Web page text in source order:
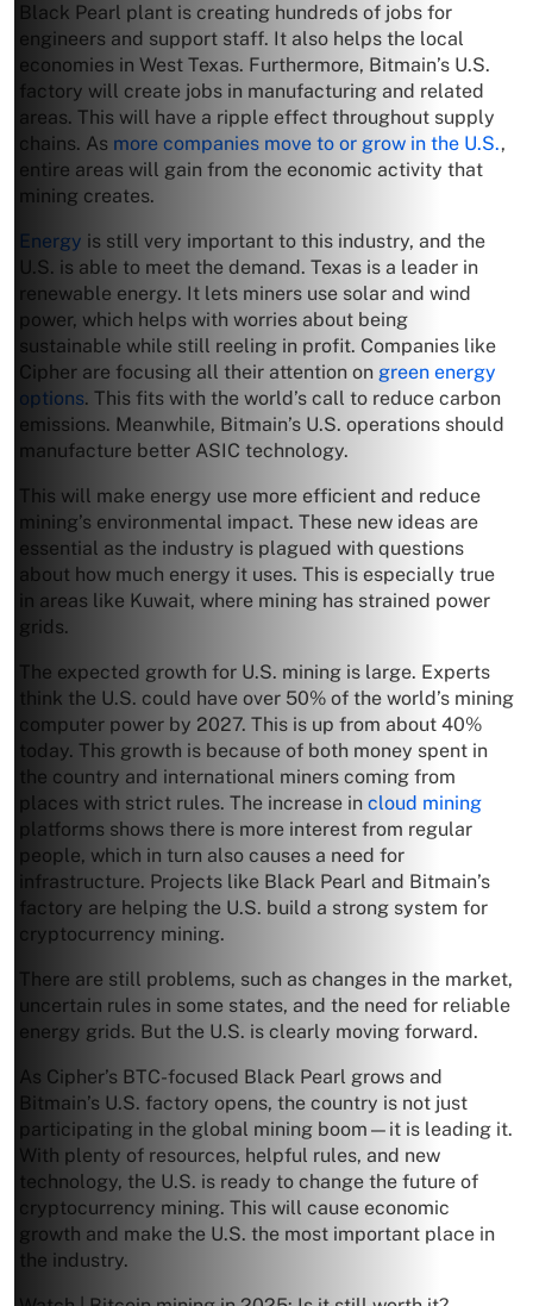
Black Pearl plant is creating hundreds of jobs for
engineers and support staff. It also helps the local
economies in West Texas. Furthermore, Bitmain’s U.S.
factory will create jobs in manufacturing and related
areas. This will have a ripple effect throughout supply
chains. As more companies move to or grow in the U.S.,
entire areas will gain from the economic activity that
mining creates.
Energy is still very important to this industry, and the
U.S. is able to meet the demand. Texas is a leader in
renewable energy. It lets miners use solar and wind
power, which helps with worries about being
sustainable while still reeling in profit. Companies like
Cipher are focusing all their attention on green energy
options. This fits with the world’s call to reduce carbon
emissions. Meanwhile, Bitmain’s U.S. operations should
manufacture better ASIC technology.
This will make energy use more efficient and reduce
mining’s environmental impact. These new ideas are
essential as the industry is plagued with questions
about how much energy it uses. This is especially true
in areas like Kuwait, where mining has strained power
grids.
The expected growth for U.S. mining is large. Experts
think the U.S. could have over 50% of the world’s mining
computer power by 2027. This is up from about 40%
today. This growth is because of both money spent in
the country and international miners coming from
places with strict rules. The increase in cloud mining
platforms shows there is more interest from regular
people, which in turn also causes a need for
infrastructure. Projects like Black Pearl and Bitmain’s
factory are helping the U.S. build a strong system for
cryptocurrency mining.
There are still problems, such as changes in the market,
uncertain rules in some states, and the need for reliable
energy grids. But the U.S. is clearly moving forward.
As Cipher’s BTC-focused Black Pearl grows and
Bitmain’s U.S. factory opens, the country is not just
participating in the global mining boom—it is leading it.
With plenty of resources, helpful rules, and new
technology, the U.S. is ready to change the future of
cryptocurrency mining. This will cause economic
growth and make the U.S. the most important place in
the industry.